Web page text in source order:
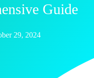
Guide
29, 2024